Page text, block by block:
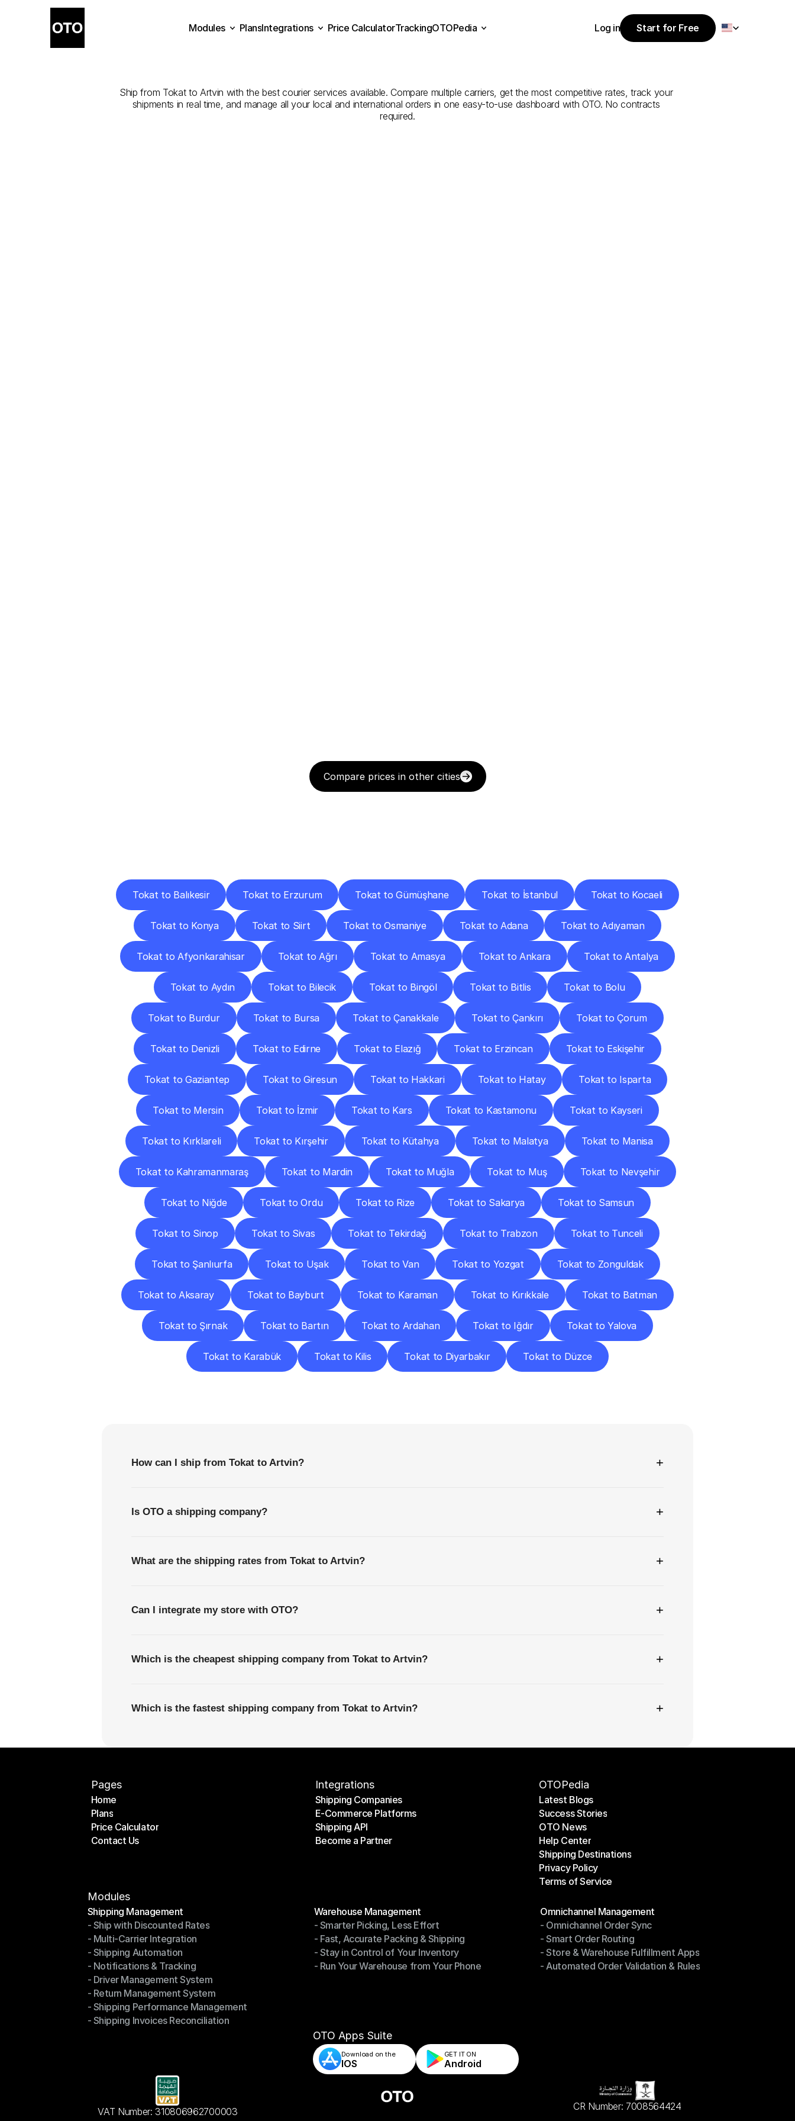
Tokat
Ship from Tokat to Artvin with the best courier services available. Compare multiple carriers, get the most competitive rates, track your
shipments in real time, and manage all your local and international orders in one easy-to-use dashboard with OTO. No contracts
required.
Compare prices in other cities
Tokat to Balıkesir Tokat to Erzurum Tokat to Gümüşhane Tokat to İstanbul Tokat to Kocaeli
Tokat to Konya Tokat to Siirt Tokat to Osmaniye Tokat to Adana Tokat to Adıyaman
Tokat to Afyonkarahisar Tokat to Ağrı Tokat to Amasya Tokat to Ankara Tokat to Antalya
Tokat to Aydın Tokat to Bilecik Tokat to Bingöl Tokat to Bitlis Tokat to Bolu
Tokat to Burdur Tokat to Bursa Tokat to Çanakkale Tokat to Çankırı Tokat to Çorum
Tokat to Denizli Tokat to Edirne Tokat to Elazığ Tokat to Erzincan Tokat to Eskişehir
Tokat to Gaziantep Tokat to Giresun Tokat to Hakkari Tokat to Hatay Tokat to Isparta
Tokat to Mersin Tokat to İzmir Tokat to Kars Tokat to Kastamonu Tokat to Kayseri
Tokat to Kırklareli Tokat to Kırşehir Tokat to Kütahya Tokat to Malatya Tokat to Manisa
Tokat to Kahramanmaraş Tokat to Mardin Tokat to Muğla Tokat to Muş Tokat to Nevşehir
Tokat to Niğde Tokat to Ordu Tokat to Rize Tokat to Sakarya Tokat to Samsun
Tokat to Sinop Tokat to Sivas Tokat to Tekirdağ Tokat to Trabzon Tokat to Tunceli
Tokat to Şanlıurfa Tokat to Uşak Tokat to Van Tokat to Yozgat Tokat to Zonguldak
Tokat to Aksaray Tokat to Bayburt Tokat to Karaman Tokat to Kırıkkale Tokat to Batman
Tokat to Şırnak Tokat to Bartın Tokat to Ardahan Tokat to Iğdır Tokat to Yalova
Tokat to Karabük Tokat to Kilis Tokat to Diyarbakır Tokat to Düzce
How can I ship from Tokat to Artvin? +
Is OTO a shipping company? +
What are the shipping rates from Tokat to Artvin? +
Can I integrate my store with OTO? +
Which is the cheapest shipping company from Tokat to Artvin? +
Which is the fastest shipping company from Tokat to Artvin? +
Pages
Home
Home
Plans
Plans
Price Calculator
Price Calculator
Contact Us
Integrations
Shipping Companies
Shipping Companies
E-Commerce Platforms
E-Commerce Platforms
Shipping API
Shipping API
Become a Partner
OTOPedia
Latest Blogs
Latest Blogs
Success Stories
Success Stories
OTO News
OTO News
Help Center
Help Center
Shipping Destinations
Shipping Destinations
Privacy Policy
Privacy Policy
Terms of Service
Modules
Shipping Management
Shipping Management
- Ship with Discounted Rates
- Ship with Discounted Rates
- Multi-Carrier Integration
- Multi-Carrier Integration
- Shipping Automation
- Shipping Automation
- Notifications & Tracking
- Notifications & Tracking
- Driver Management System
- Driver Management System
- Return Management System
- Return Management System
- Shipping Performance Management
- Shipping Performance Management
- Shipping Invoices Reconciliation
Warehouse Management
Warehouse Management
- Smarter Picking, Less Effort
- Smarter Picking, Less Effort
- Fast, Accurate Packing & Shipping
- Fast, Accurate Packing & Shipping
- Stay in Control of Your Inventory
- Stay in Control of Your Inventory
- Run Your Warehouse from Your Phone
Omnichannel Management
Omnichannel Management
- Omnichannel Order Sync
- Omnichannel Order Sync
- Smart Order Routing
- Smart Order Routing
- Store & Warehouse Fulfillment Apps
- Store & Warehouse Fulfillment Apps
- Automated Order Validation & Rules
OTO Apps Suite
Download on the
IOS
GET IT ON
Android
VAT Number: 310806962700003 CR Number: 7008564424
Modules
PlansIntegrations
Price CalculatorTrackingOTOPedia
Log in
Start for Free
Start for Free